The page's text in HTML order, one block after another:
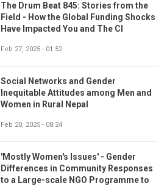
The Drum Beat 845: Stories from the
Field - How the Global Funding Shocks
Have Impacted You and The CI
Feb 27, 2025 - 01:52
Social Networks and Gender
Inequitable Attitudes among Men and
Women in Rural Nepal
Feb 20, 2025 - 08:24
'Mostly Women's Issues' - Gender
Differences in Community Responses
to a Large-scale NGO Programme to